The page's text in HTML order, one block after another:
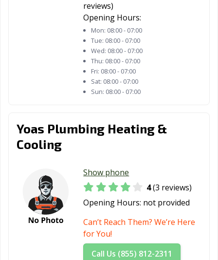
reviews)
Opening Hours:
Mon: 08:00 - 07:00
Tue: 08:00 - 07:00
Wed: 08:00 - 07:00
Thu: 08:00 - 07:00
Fri: 08:00 - 07:00
Sat: 08:00 - 07:00
Sun: 08:00 - 07:00
Yoas Plumbing Heating &
Cooling
Show phone
4(3 reviews)
Opening Hours: not provided
Can’t Reach Them? We’re Here
for You!
Call Us (855) 812-2311